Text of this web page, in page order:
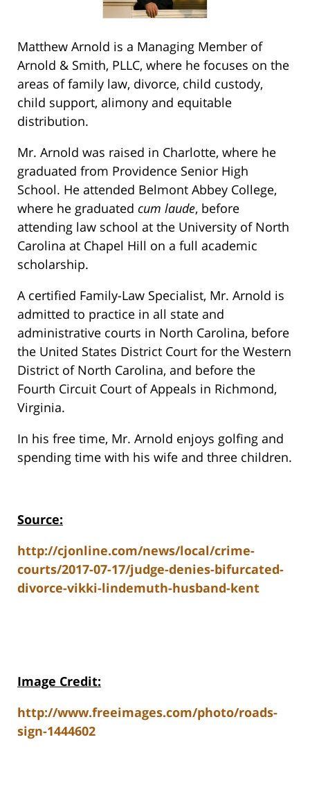
Matthew Arnold is a Managing Member of
Arnold & Smith, PLLC, where he focuses on the
areas of family law, divorce, child custody,
child support, alimony and equitable
distribution.
Mr. Arnold was raised in Charlotte, where he
graduated from Providence Senior High
School. He attended Belmont Abbey College,
where he graduated cum laude, before
attending law school at the University of North
Carolina at Chapel Hill on a full academic
scholarship.
A certified Family-Law Specialist, Mr. Arnold is
admitted to practice in all state and
administrative courts in North Carolina, before
the United States District Court for the Western
District of North Carolina, and before the
Fourth Circuit Court of Appeals in Richmond,
Virginia.
In his free time, Mr. Arnold enjoys golfing and
spending time with his wife and three children.
Source:
http://cjonline.com/news/local/crime-
courts/2017-07-17/judge-denies-bifurcated-
divorce-vikki-lindemuth-husband-kent
Image Credit:
http://www.freeimages.com/photo/roads-
sign-1444602